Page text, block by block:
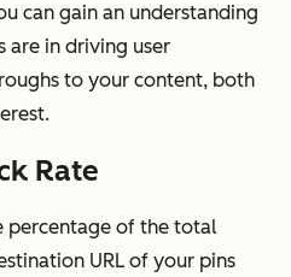
can gain an understanding
are in driving user
to your content, both
Rate
percentage of the total
URL of your pins